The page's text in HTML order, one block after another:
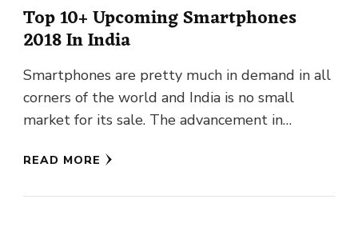
Top 10+ Upcoming Smartphones
2018 In India
Smartphones are pretty much in demand in all
corners of the world and India is no small
market for its sale. The advancement in
READ MORE